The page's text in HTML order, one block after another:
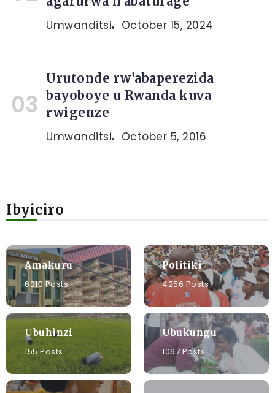
Umwanditsi October 15, 2024
Urutonde rw’abaperezida
bayoboye u Rwanda kuva
rwigenze
Umwanditsi October 5, 2016
Ibyiciro
Amakuru
6010 Posts
Politiki
4256 Posts
Ubuhinzi
155 Posts
Ubukungu
1067 Posts